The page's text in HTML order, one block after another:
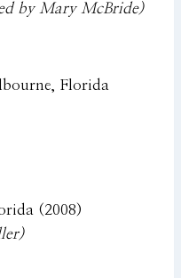
by Mary McBride)
Florida
(2008)